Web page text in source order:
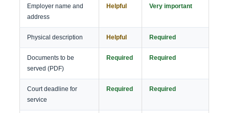
Employer name and
address
Helpful Very important
Physical description Helpful Required
Documents to be
served (PDF)
Required Required
Court deadline for
service
Required Required